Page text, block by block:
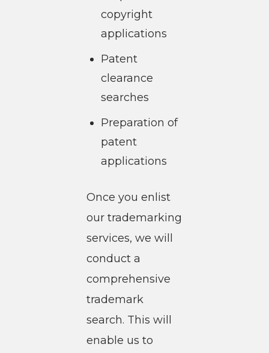
copyright
applications
Patent
clearance
searches
Preparation of
patent
applications
Once you enlist
our trademarking
services, we will
conduct a
comprehensive
trademark
search. This will
enable us to